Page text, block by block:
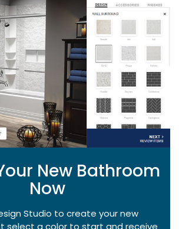
New Bathroom
Now
Studio to create your new
select a color to start and receive